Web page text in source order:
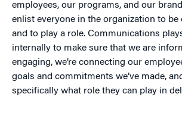
employees, our programs, and our
enlist everyone in the organization to be
and to play a role. Communications
internally to make sure that we are
engaging, we’re connecting our
goals and commitments we’ve made,
specifically what role they can play in